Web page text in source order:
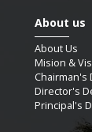
About us
About Us
Mision &
Chairman's
Director's
Principal's